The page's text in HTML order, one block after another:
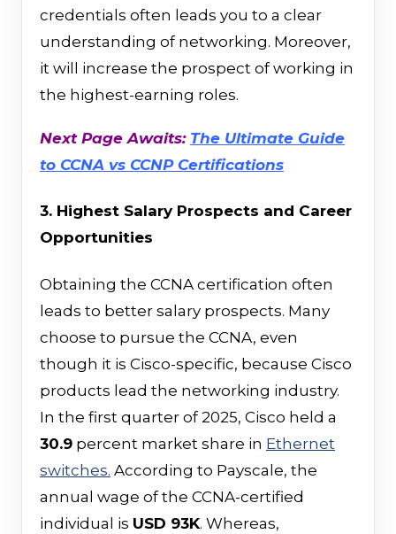
credentials often leads you to a clear
understanding of networking. Moreover,
it will increase the prospect of working in
the highest-earning roles.
Next Page Awaits: The Ultimate Guide
to CCNA vs CCNP Certifications
3. Highest Salary Prospects and Career
Opportunities
Obtaining the CCNA certification often
leads to better salary prospects. Many
choose to pursue the CCNA, even
though it is Cisco-specific, because Cisco
products lead the networking industry.
In the first quarter of 2025, Cisco held a
30.9 percent market share in Ethernet
switches. According to Payscale, the
annual wage of the CCNA-certified
individual is USD 93K. Whereas,